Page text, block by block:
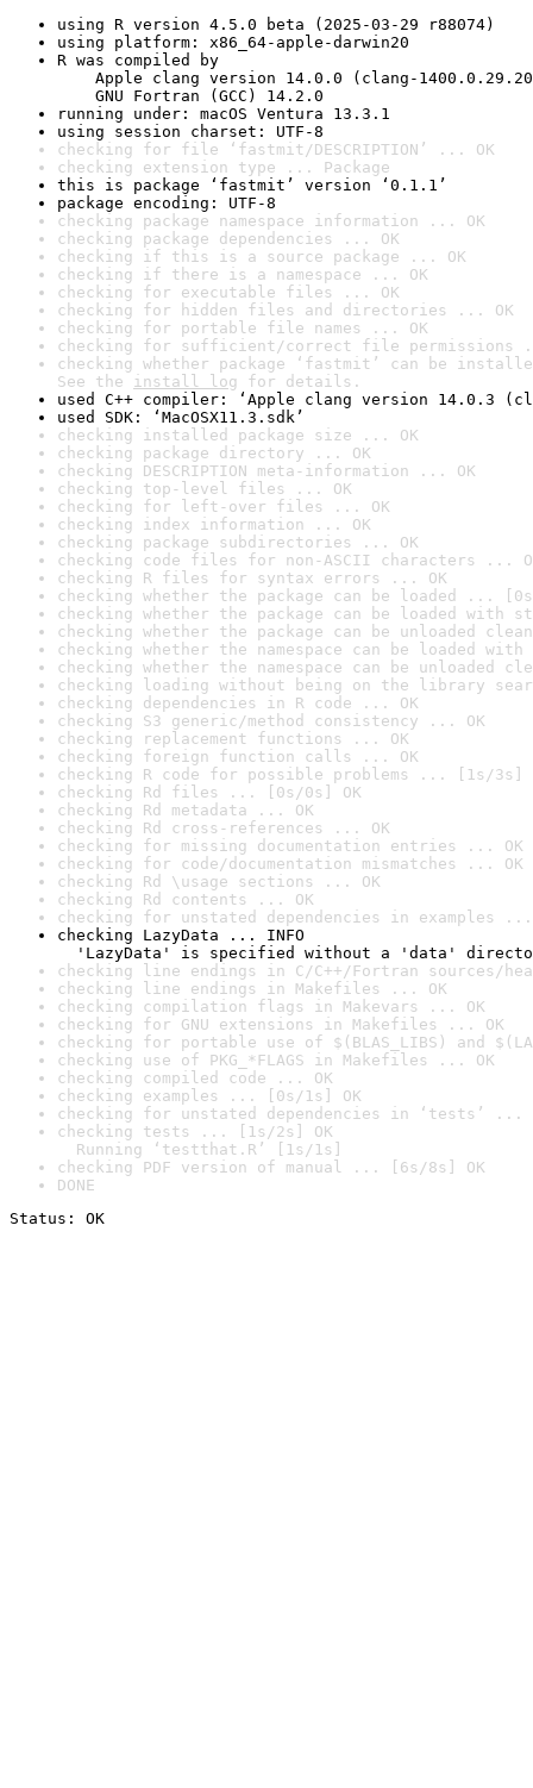
using R version 4.5.0 beta (2025-03-29 r88074)
using platform: x86_64-apple-darwin20
R was compiled by
Apple clang version 14.0.0 (clang-
GNU Fortran (GCC) 14.2.0
running under: macOS Ventura 13.3.1
using session charset: UTF-8
checking for file ‘fastmit/DESCRIPTION’ ... OK
checking extension type ... Package
this is package ‘fastmit’ version ‘0.1.1’
package encoding: UTF-8
checking package namespace information ... OK
checking package dependencies ... OK
checking if this is a source package ... OK
checking if there is a namespace ... OK
checking for executable files ... OK
checking for hidden files and directories ... OK
checking for portable file names ... OK
checking for sufficient/correct file permissions
checking whether package ‘fastmit’ can be
See the install log for details.
used C++ compiler: ‘Apple clang version 14.0.3
used SDK: ‘MacOSX11.3.sdk’
checking installed package size ... OK
checking package directory ... OK
checking DESCRIPTION meta-information ... OK
checking top-level files ... OK
checking for left-over files ... OK
checking index information ... OK
checking package subdirectories ... OK
checking code files for non-ASCII characters ...
checking R files for syntax errors ... OK
checking whether the package can be loaded ...
checking whether the package can be loaded with
checking whether the package can be unloaded
checking whether the namespace can be loaded
checking whether the namespace can be unloaded
checking loading without being on the library
checking dependencies in R code ... OK
checking S3 generic/method consistency ... OK
checking replacement functions ... OK
checking foreign function calls ... OK
checking R code for possible problems ... [1s/3s]
checking Rd files ... [0s/0s] OK
checking Rd metadata ... OK
checking Rd cross-references ... OK
checking for missing documentation entries ... OK
checking for code/documentation mismatches ... OK
checking Rd \usage sections ... OK
checking Rd contents ... OK
checking for unstated dependencies in examples ...
checking LazyData ... INFO
'LazyData' is specified without a 'data'
checking line endings in C/C++/Fortran sources/
checking line endings in Makefiles ... OK
checking compilation flags in Makevars ... OK
checking for GNU extensions in Makefiles ... OK
checking for portable use of $(BLAS_LIBS) and
checking use of PKG_*FLAGS in Makefiles ... OK
checking compiled code ... OK
checking examples ... [0s/1s] OK
checking for unstated dependencies in ‘tests’ ...
checking tests ... [1s/2s] OK
Running ‘testthat.R’ [1s/1s]
checking PDF version of manual ... [6s/8s] OK
DONE
Status: OK